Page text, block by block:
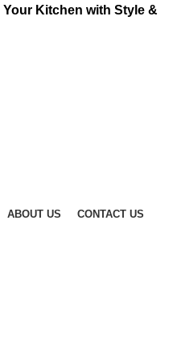
Kitchen with Style &
ABOUT US
CONTACT US